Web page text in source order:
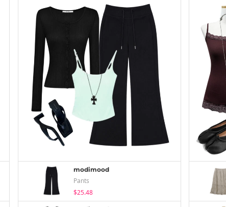
modimood
Pants
$25.48